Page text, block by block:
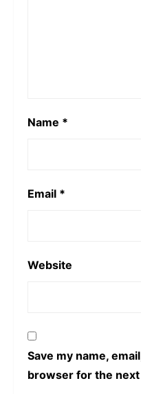
Name *
Email *
Website
Save my name,
browser for the